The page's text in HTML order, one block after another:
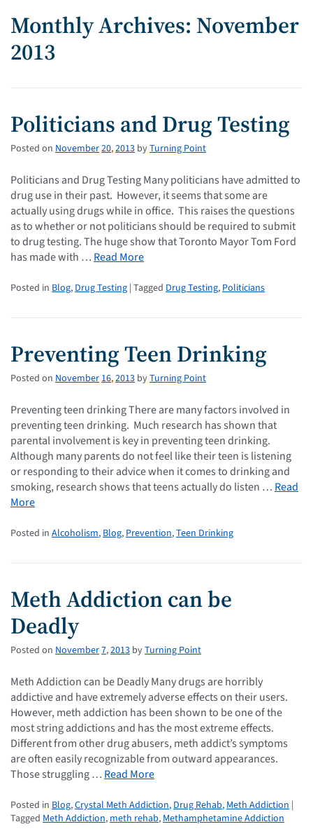
Monthly Archives: November
2013
Politicians and Drug Testing
Posted on November20,2013 byTurning Point
Politicians and Drug Testing Many politicians have admitted to
drug use in their past. However, it seems that some are
actually using drugs while in office. This raises the questions
as to whether or not politicians should be required to submit
to drug testing. The huge show that Toronto Mayor Tom Ford
has made with … Read More
Posted in Blog, Drug Testing | Tagged Drug Testing, Politicians
Preventing Teen Drinking
Posted on November 16,2013 byTurning Point
Preventing teen drinking There are many factors involved in
preventing teen drinking. Much research has shown that
parental involvement is key in preventing teen drinking.
Although many parents do not feel like their teen is listening
or responding to their advice when it comes to drinking and
smoking, research shows that teens actually do listen … Read
More
Posted in Alcoholism, Blog, Prevention,Teen Drinking
Meth Addiction can be
Deadly
Posted on November7,2013 byTurning Point
Meth Addiction can be Deadly Many drugs are horribly
addictive and have extremely adverse effects on their users.
However, meth addiction has been shown to be one of the
most string addictions and has the most extreme effects.
Different from other drug abusers, meth addict’s symptoms
are often easily recognizable from outward appearances.
Those struggling … Read More
Posted in Blog,Crystal Meth Addiction, Drug Rehab, Meth Addiction |
Tagged Meth Addiction, meth rehab, Methamphetamine Addiction